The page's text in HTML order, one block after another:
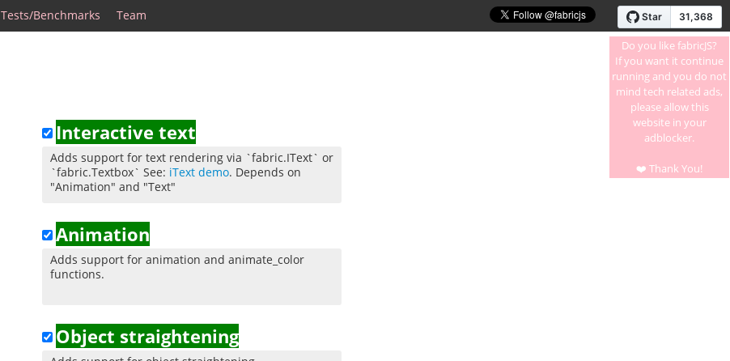
Tests/Benchmarks Team
Interactive text
Adds support for text rendering via `fabric.IText` or
`fabric.Textbox` See: iText demo. Depends on
"Animation" and "Text"
Animation
Adds support for animation and animate_color
functions.
Object straightening
Do you like fabricJS?
If you want it continue
running and you do not
mind tech related ads,
please allow this
website in your
adblocker.
❤️ Thank You!